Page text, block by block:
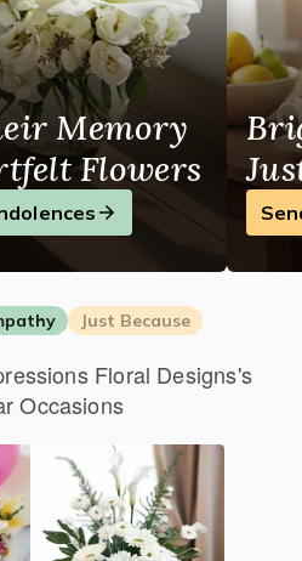
Memory
Flowers
Just Because
Floral Designs's
Occasions